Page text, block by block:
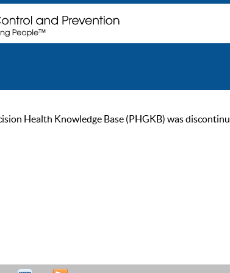
Health Knowledge Base (PHGKB) was